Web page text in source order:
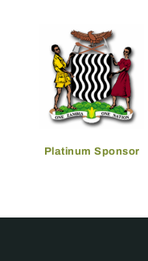
Platinum Sponsor